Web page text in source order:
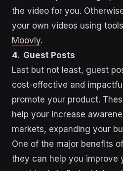
the video for you.
your own videos using
Moovly.
4. Guest Posts
Last but not least, guest
cost-effective and
promote your product.
help your increase
markets, expanding your
One of the major benefits
they can help you improve